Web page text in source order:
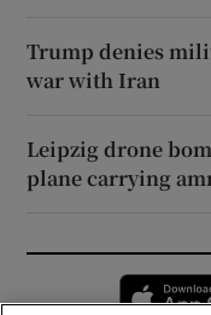
Trump denies
war with Iran
Leipzig drone
plane carrying